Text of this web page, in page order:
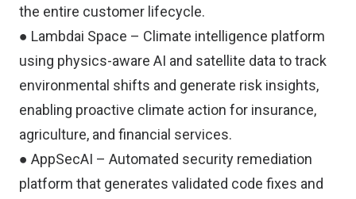
the entire customer lifecycle.
● Lambdai Space – Climate intelligence platform
using physics-aware AI and satellite data to track
environmental shifts and generate risk insights,
enabling proactive climate action for insurance,
agriculture, and financial services.
● AppSecAI – Automated security remediation
platform that generates validated code fixes and